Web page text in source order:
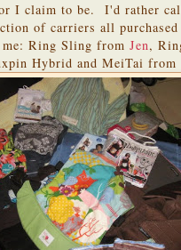
I claim to be. I'd rather
of carriers all
Ring Sling from Jen,
Hybrid and MeiTai from